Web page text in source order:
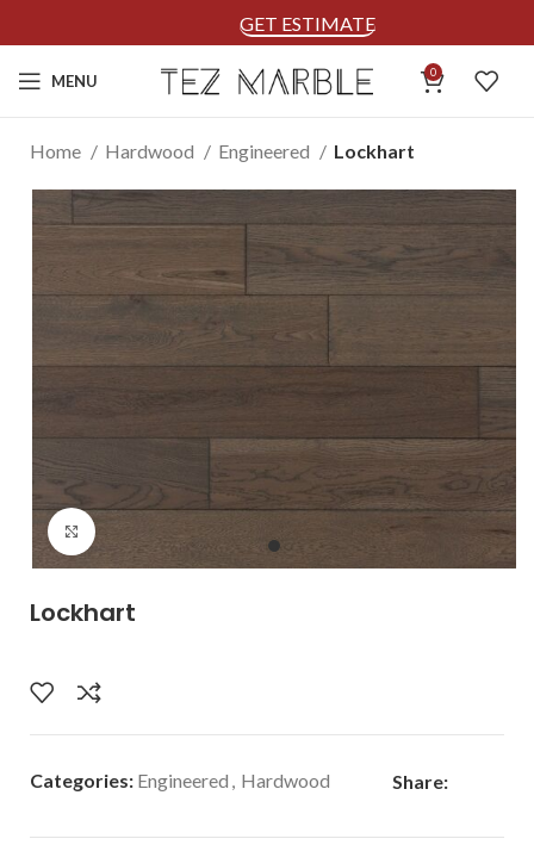
GET ESTIMATE
MENU 0
Home Hardwood Engineered Lockhart
Lockhart
Categories: Engineered , Hardwood Share: